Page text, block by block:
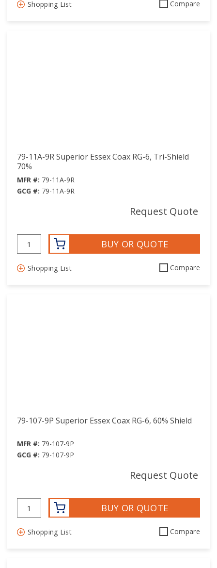
Shopping List Compare
79-11A-9R Superior Essex Coax RG-6, Tri-Shield
70%
MFR #: 79-11A-9R
GCG #: 79-11A-9R
Request Quote
BUY OR QUOTE
Shopping List Compare
79-107-9P Superior Essex Coax RG-6, 60% Shield
MFR #: 79-107-9P
GCG #: 79-107-9P
Request Quote
BUY OR QUOTE
Shopping List Compare